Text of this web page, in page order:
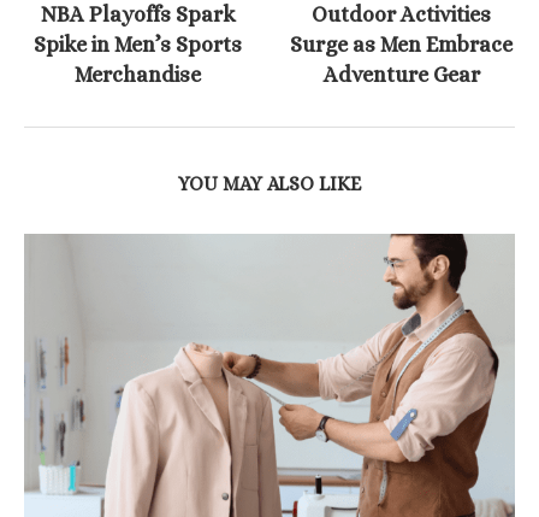
NBA Playoffs Spark
Spike in Men’s Sports
Merchandise
Outdoor Activities
Surge as Men Embrace
Adventure Gear
YOU MAY ALSO LIKE